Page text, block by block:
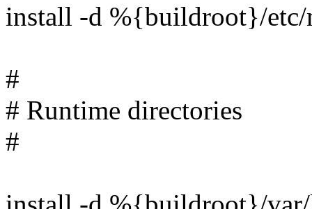
install -d %{buildroot}/etc/
#
# Runtime directories
#